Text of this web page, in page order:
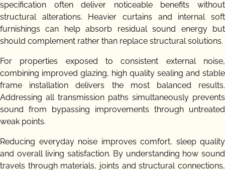
specification often deliver noticeable benefits without
structural alterations. Heavier curtains and internal soft
furnishings can help absorb residual sound energy but
should complement rather than replace structural solutions.
For properties exposed to consistent external noise,
combining improved glazing, high quality sealing and stable
frame installation delivers the most balanced results.
Addressing all transmission paths simultaneously prevents
sound from bypassing improvements through untreated
weak points.
Reducing everyday noise improves comfort, sleep quality
and overall living satisfaction. By understanding how sound
travels through materials, joints and structural connections,